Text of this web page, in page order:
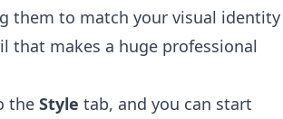
them to match your visual
that makes a huge professional
the Style tab, and you can start